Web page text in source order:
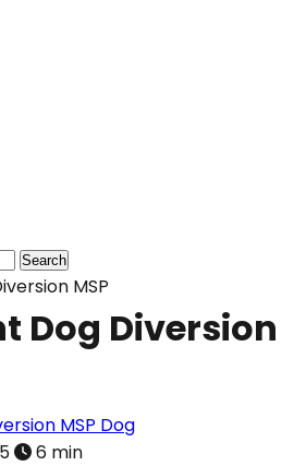
Search
MSP
Dog Diversion
Dog
6 min